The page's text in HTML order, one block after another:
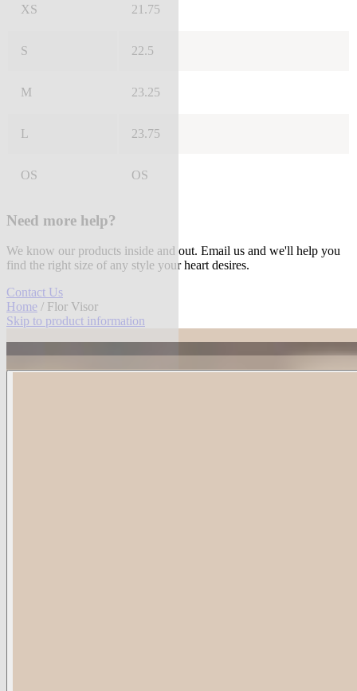
XS 21.75
S 22.5
M 23.25
L 23.75
OS OS
Need more help?
We know our products inside and out. Email us and we'll help you
find the right size of any style your heart desires.
Contact Us
Home / Flor Visor
Skip to product information